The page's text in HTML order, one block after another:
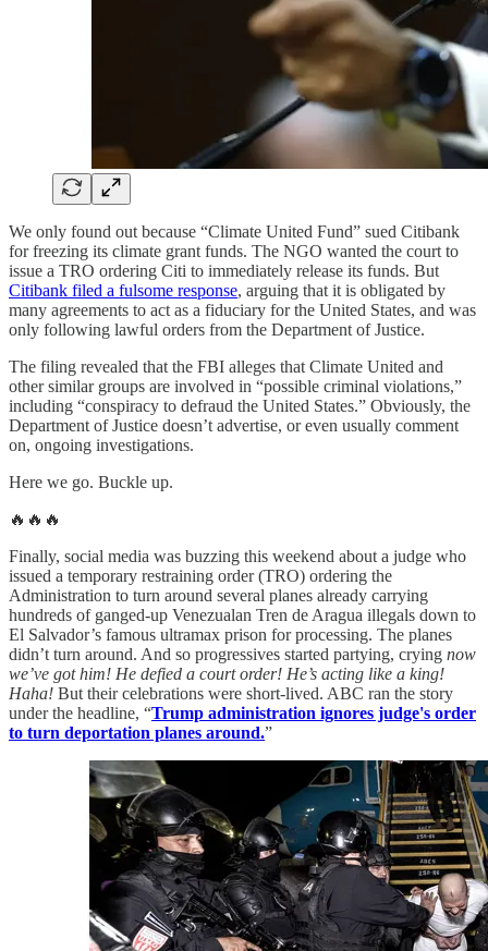
We only found out because “Climate United Fund” sued Citibank
for freezing its climate grant funds. The NGO wanted the court to
issue a TRO ordering Citi to immediately release its funds. But
Citibank filed a fulsome response, arguing that it is obligated by
many agreements to act as a fiduciary for the United States, and was
only following lawful orders from the Department of Justice.
The filing revealed that the FBI alleges that Climate United and
other similar groups are involved in “possible criminal violations,”
including “conspiracy to defraud the United States.” Obviously, the
Department of Justice doesn’t advertise, or even usually comment
on, ongoing investigations.
Here we go. Buckle up.
🔥🔥🔥
Finally, social media was buzzing this weekend about a judge who
issued a temporary restraining order (TRO) ordering the
Administration to turn around several planes already carrying
hundreds of ganged-up Venezualan Tren de Aragua illegals down to
El Salvador’s famous ultramax prison for processing. The planes
didn’t turn around. And so progressives started partying, crying now
we’ve got him! He defied a court order! He’s acting like a king!
Haha! But their celebrations were short-lived. ABC ran the story
under the headline, “Trump administration ignores judge's order
to turn deportation planes around.”